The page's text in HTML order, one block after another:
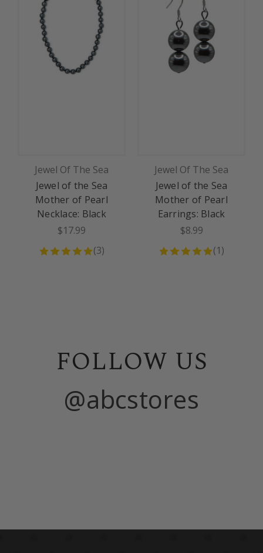
Jewel Of The Sea
Jewel of the Sea
Mother of Pearl
Necklace: Black
$17.99
(3)
Jewel Of The Sea
Jewel of the Sea
Mother of Pearl
Earrings: Black
$8.99
(1)
FOLLOW US
@abcstores